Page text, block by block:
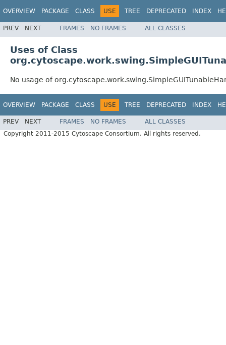
OVERVIEW PACKAGE CLASS USE TREE DEPRECATED INDEX
PREV NEXT FRAMES NO FRAMES ALL CLASSES
Uses of Class
No usage of
OVERVIEW PACKAGE CLASS USE TREE DEPRECATED INDEX
PREV NEXT FRAMES NO FRAMES
ALL CLASSES
Copyright 2011-2015 Cytoscape Consortium. All rights reserved.